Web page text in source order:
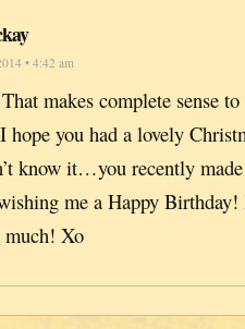
• 4:42 am
makes complete sense
hope you had a lovely
know it…you recently
me a Happy
much! Xo